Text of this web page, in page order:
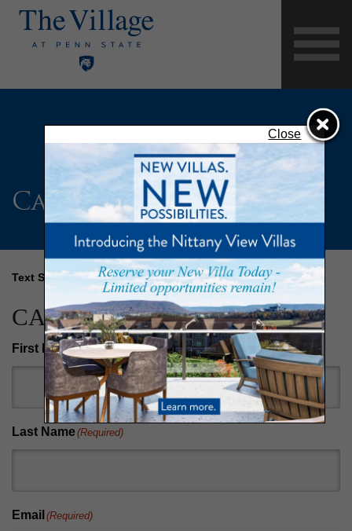
Careers Form
Text Size
CAREERS FORM
First Name(Required)
Last Name(Required)
Email (Required)
Close